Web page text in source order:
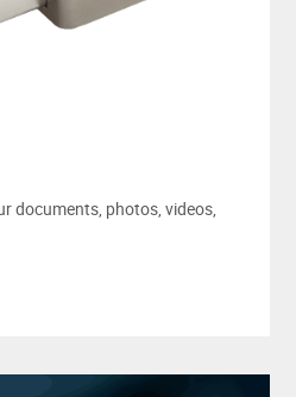
documents, photos, videos,